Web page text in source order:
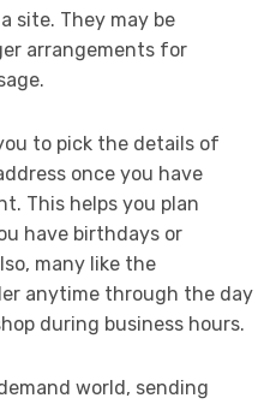
site. They may be
arrangements for
to pick the details of
once you have
This helps you plan
have birthdays or
many like the
anytime through the day
during business hours.
world, sending